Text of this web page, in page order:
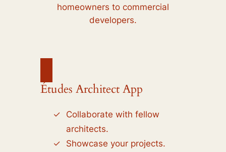
homeowners to commercial
developers.
Études Architect App
Collaborate with fellow
architects.
Showcase your projects.